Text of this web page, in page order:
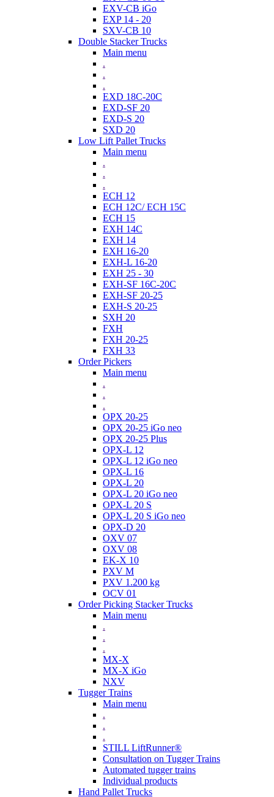
EXV-CB iGo
EXP 14 - 20
SXV-CB 10
Double Stacker Trucks
Main menu
.
.
.
EXD 18C-20C
EXD-SF 20
EXD-S 20
SXD 20
Low Lift Pallet Trucks
Main menu
.
.
.
ECH 12
ECH 12C/ ECH 15C
ECH 15
EXH 14C
EXH 14
EXH 16-20
EXH-L 16-20
EXH 25 - 30
EXH-SF 16C-20C
EXH-SF 20-25
EXH-S 20-25
SXH 20
FXH
FXH 20-25
FXH 33
Order Pickers
Main menu
.
.
.
OPX 20-25
OPX 20-25 iGo neo
OPX 20-25 Plus
OPX-L 12
OPX-L 12 iGo neo
OPX-L 16
OPX-L 20
OPX-L 20 iGo neo
OPX-L 20 S
OPX-L 20 S iGo neo
OPX-D 20
OXV 07
OXV 08
EK-X 10
PXV M
PXV 1.200 kg
OCV 01
Order Picking Stacker Trucks
Main menu
.
.
.
MX-X
MX-X iGo
NXV
Tugger Trains
Main menu
.
.
.
STILL LiftRunner®
Consultation on Tugger Trains
Automated tugger trains
Individual products
Hand Pallet Trucks